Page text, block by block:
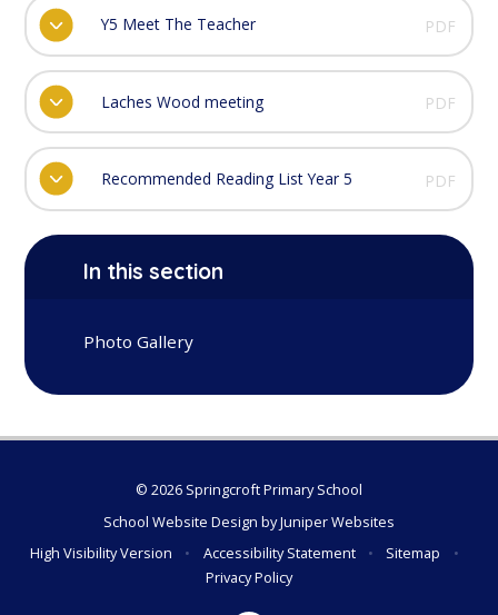
Y5 Meet The Teacher PDF
Laches Wood meeting PDF
Recommended Reading List Year 5 PDF
In this section
Photo Gallery
© 2026 Springcroft Primary School
School Website Design byJuniper Websites
High Visibility Version
• Accessibility Statement • Sitemap
•
Privacy Policy